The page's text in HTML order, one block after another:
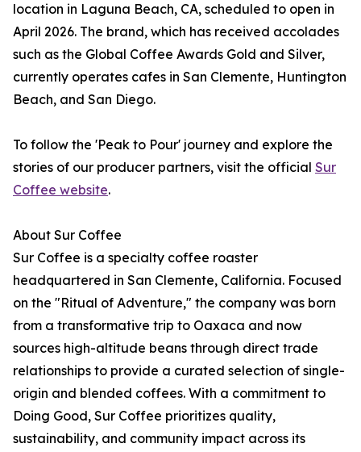
location in Laguna Beach, CA, scheduled to open in
April 2026. The brand, which has received accolades
such as the Global Coffee Awards Gold and Silver,
currently operates cafes in San Clemente, Huntington
Beach, and San Diego.
To follow the 'Peak to Pour' journey and explore the
stories of our producer partners, visit the official Sur
Coffee website.
About Sur Coffee
Sur Coffee is a specialty coffee roaster
headquartered in San Clemente, California. Focused
on the "Ritual of Adventure," the company was born
from a transformative trip to Oaxaca and now
sources high-altitude beans through direct trade
relationships to provide a curated selection of single-
origin and blended coffees. With a commitment to
Doing Good, Sur Coffee prioritizes quality,
sustainability, and community impact across its